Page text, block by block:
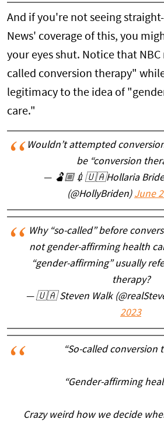
And if you're not seeing
News' coverage of this, you
your eyes shut. Notice that
called conversion therapy"
legitimacy to the idea of
care."
Wouldn’t attempted
be “conversion
— 🫃🏼💉🇺🇦Hollaria
(@HollyBriden) June
Why “so-called” before
not gender-affirming health
“gender-affirming” usually
therapy?
— 🇺🇦 Steven Walk
2023
“So-called conversion
“Gender-affirming
Crazy weird how we decide